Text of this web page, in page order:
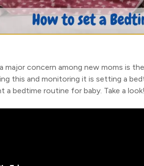
major concern among new moms is
this and monitoring it is setting a
a bedtime routine for baby. Take a look!